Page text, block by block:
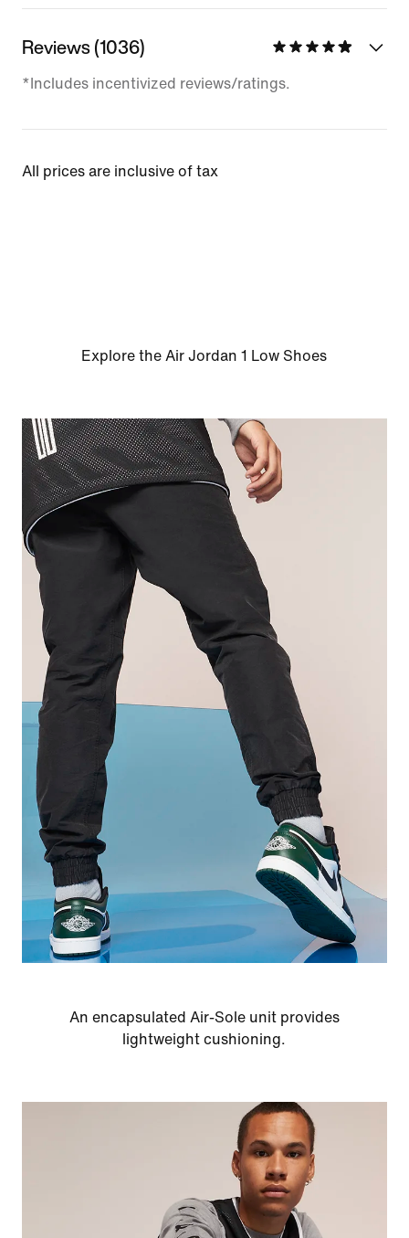
Reviews (1036)
*Includes incentivized reviews/ratings.
All prices are inclusive of tax
Explore the Air Jordan 1 Low Shoes
An encapsulated Air-Sole unit provides
lightweight cushioning.